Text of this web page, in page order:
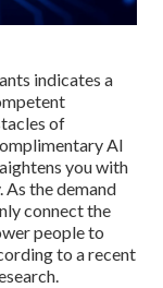
indicates a
of
AI
you with
the demand
connect the
people to
to a recent